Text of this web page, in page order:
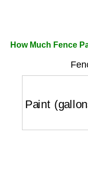
How Much Fence